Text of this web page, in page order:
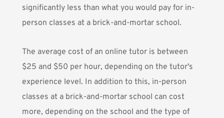
significantly less than what you would pay for in-
person classes at a brick-and-mortar school.
The average cost of an online tutor is between
$25 and $50 per hour, depending on the tutor's
experience level. In addition to this, in-person
classes at a brick-and-mortar school can cost
more, depending on the school and the type of